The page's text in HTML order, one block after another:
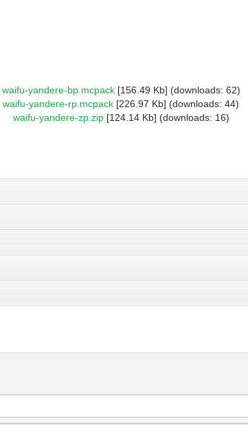
waifu-yandere-bp.mcpack[156.49 Kb] (downloads: 62)
waifu-yandere-rp.mcpack [226.97 Kb] (downloads: 44)
waifu-yandere-zp.zip[124.14 Kb] (downloads: 16)